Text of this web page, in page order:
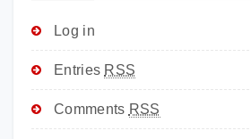
Log in
Entries RSS
Comments RSS